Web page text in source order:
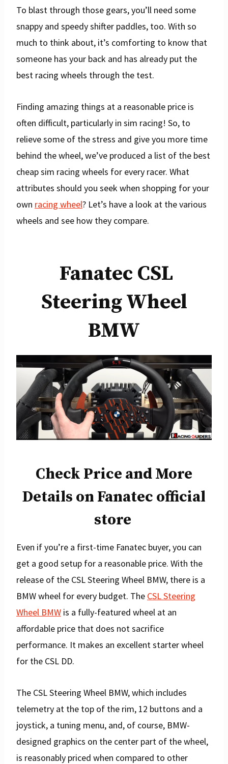
To blast through those gears, you’ll need some
snappy and speedy shifter paddles, too. With so
much to think about, it’s comforting to know that
someone has your back and has already put the
best racing wheels through the test.
Finding amazing things at a reasonable price is
often difficult, particularly in sim racing! So, to
relieve some of the stress and give you more time
behind the wheel, we’ve produced a list of the best
cheap sim racing wheels for every racer. What
attributes should you seek when shopping for your
own racing wheel? Let’s have a look at the various
wheels and see how they compare.
Fanatec CSL
Steering Wheel
BMW
Check Price and More
Details on Fanatec official
store
Even if you’re a first-time Fanatec buyer, you can
get a good setup for a reasonable price. With the
release of the CSL Steering Wheel BMW, there is a
BMW wheel for every budget. The CSL Steering
Wheel BMW is a fully-featured wheel at an
affordable price that does not sacrifice
performance. It makes an excellent starter wheel
for the CSL DD.
The CSL Steering Wheel BMW, which includes
telemetry at the top of the rim, 12 buttons and a
joystick, a tuning menu, and, of course, BMW-
designed graphics on the center part of the wheel,
is reasonably priced when compared to other